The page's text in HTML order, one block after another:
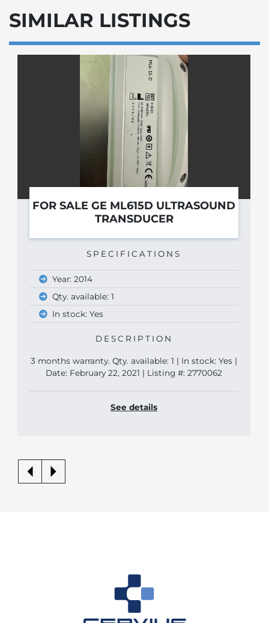
SIMILAR LISTINGS
FOR SALE GE ML615D ULTRASOUND
TRANSDUCER
SPECIFICATIONS
Year: 2014
Qty. available: 1
In stock: Yes
DESCRIPTION
3 months warranty. Qty. available: 1 | In stock: Yes |
Date: February 22, 2021 | Listing #: 2770062
See details